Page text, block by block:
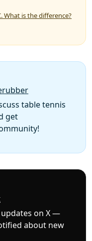
What is the difference?
table tennis
get
updates on X —
about new